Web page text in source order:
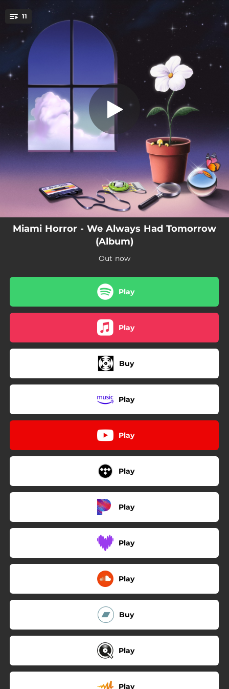
You're all set!
11 AURORA/DEAD FLOWERS
04:37
ANOTHER TIME
03:43
(BEYOND US)
TOGETHER
03:53
04:21
DON'T LEAVE ME (IN THE SUNSHINE)
03:49
REMEMBER
03:39
(OBLIVION)
WE'RE ALL MADE OF STARS
Miami Horror - We Always Had Tomorrow
(Album)
Out now
Play
Play
Buy
Play
Play
Play
Play
Play
Play
Buy
Play
Play